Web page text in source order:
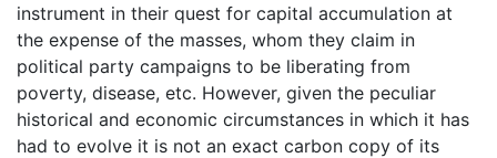
instrument in their quest for capital accumulation at
the expense of the masses, whom they claim in
political party campaigns to be liberating from
poverty, disease, etc. However, given the peculiar
historical and economic circumstances in which it has
had to evolve it is not an exact carbon copy of its